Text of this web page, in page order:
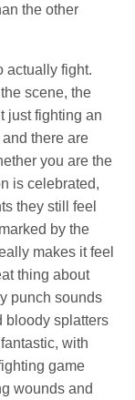
the other
actually fight.
scene, the
just fighting an
there are
you are the
is celebrated,
they still feel
by the
makes it feel
thing about
punch sounds
bloody splatters
with
game
wounds and